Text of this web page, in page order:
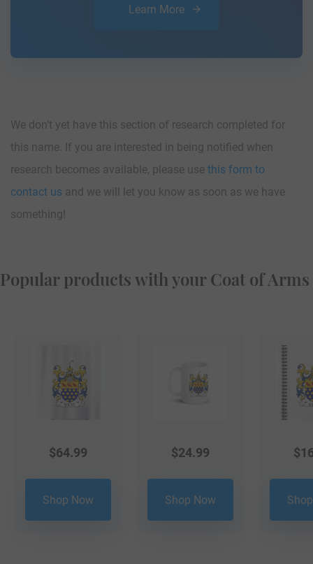
Learn More
We don’t yet have this section of research completed for
this name. If you are interested in being notified when
research becomes available, please use this form to
contact us and we will let you know as soon as we have
something!
Popular products with your Coat of Arms
$64.99
Shop Now
$24.99
Shop Now
$